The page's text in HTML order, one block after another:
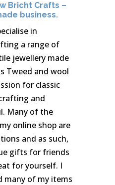
Bricht Crafts –
business.
in
a range of
jewellery made
Tweed and wool
for classic
and
Many of the
online shop are
and as such,
gifts for friends
for yourself. I
many of my items